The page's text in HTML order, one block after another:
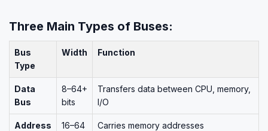
Three Main Types of Buses:
Bus
Type
Width Function
Data
Bus
8–64+
bits
Transfers data between CPU, memory,
I/O
Address
16–64
Carries memory addresses